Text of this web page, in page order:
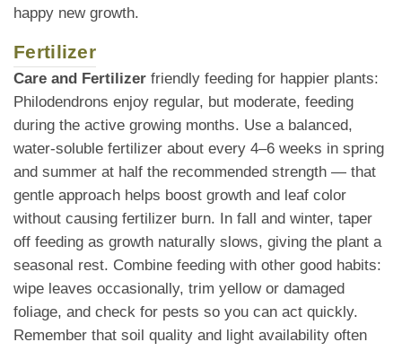
happy new growth.
Fertilizer
Care and Fertilizer friendly feeding for happier plants:
Philodendrons enjoy regular, but moderate, feeding
during the active growing months. Use a balanced,
water-soluble fertilizer about every 4–6 weeks in spring
and summer at half the recommended strength — that
gentle approach helps boost growth and leaf color
without causing fertilizer burn. In fall and winter, taper
off feeding as growth naturally slows, giving the plant a
seasonal rest. Combine feeding with other good habits:
wipe leaves occasionally, trim yellow or damaged
foliage, and check for pests so you can act quickly.
Remember that soil quality and light availability often